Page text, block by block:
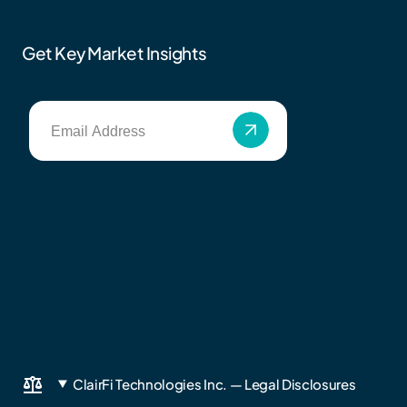
Get Key Market Insights
ClairFi Technologies Inc. — Legal Disclosures